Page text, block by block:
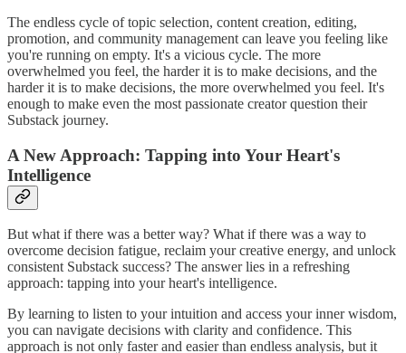
The endless cycle of topic selection, content creation, editing,
promotion, and community management can leave you feeling like
you're running on empty. It's a vicious cycle. The more
overwhelmed you feel, the harder it is to make decisions, and the
harder it is to make decisions, the more overwhelmed you feel. It's
enough to make even the most passionate creator question their
Substack journey.
A New Approach: Tapping into Your Heart's
Intelligence
But what if there was a better way? What if there was a way to
overcome decision fatigue, reclaim your creative energy, and unlock
consistent Substack success? The answer lies in a refreshing
approach: tapping into your heart's intelligence.
By learning to listen to your intuition and access your inner wisdom,
you can navigate decisions with clarity and confidence. This
approach is not only faster and easier than endless analysis, but it